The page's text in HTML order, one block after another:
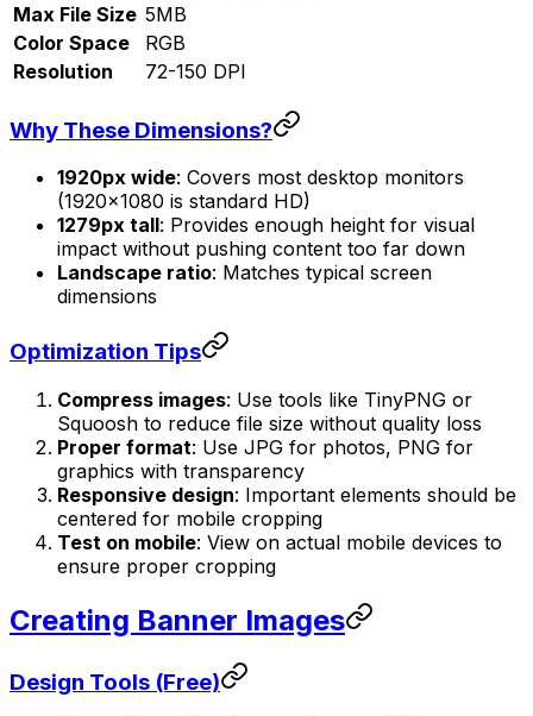
Max File Size 5MB
Color Space
RGB
Resolution
72-150 DPI
Why These Dimensions?
1920px wide: Covers most desktop monitors
(1920×1080 is standard HD)
1279px tall: Provides enough height for visual
impact without pushing content too far down
Landscape ratio: Matches typical screen
dimensions
Optimization Tips
Compress images: Use tools like TinyPNG or
Squoosh to reduce file size without quality loss
Proper format: Use JPG for photos, PNG for
graphics with transparency
Responsive design: Important elements should be
centered for mobile cropping
Test on mobile: View on actual mobile devices to
ensure proper cropping
Creating Banner Images
Design Tools (Free)